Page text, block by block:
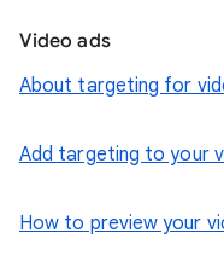
Video ads
About targeting for
Add targeting to your
How to preview your